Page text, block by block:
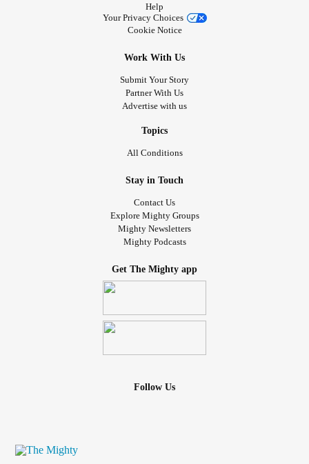
Help
Your Privacy Choices
Cookie Notice
Work With Us
Submit Your Story
Partner With Us
Advertise with us
Topics
All Conditions
Stay in Touch
Contact Us
Explore Mighty Groups
Mighty Newsletters
Mighty Podcasts
Get The Mighty app
Follow Us